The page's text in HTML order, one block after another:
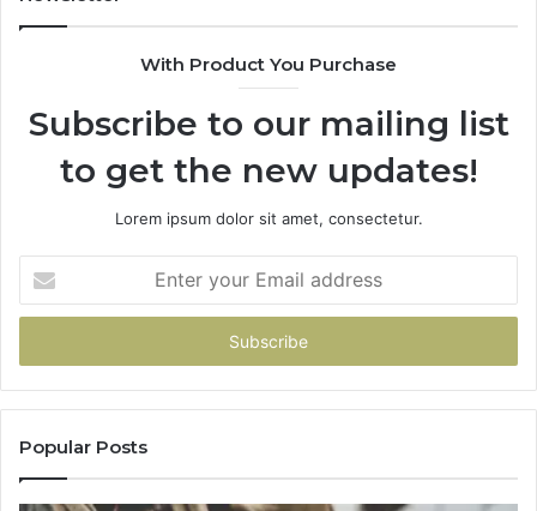
&
936760510
With Product You Purchase
Subscribe to our mailing list
to get the new updates!
Lorem ipsum dolor sit amet, consectetur.
your
Email
Popular Posts